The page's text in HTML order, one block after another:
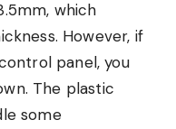
which
However, if
panel, you
The plastic
some